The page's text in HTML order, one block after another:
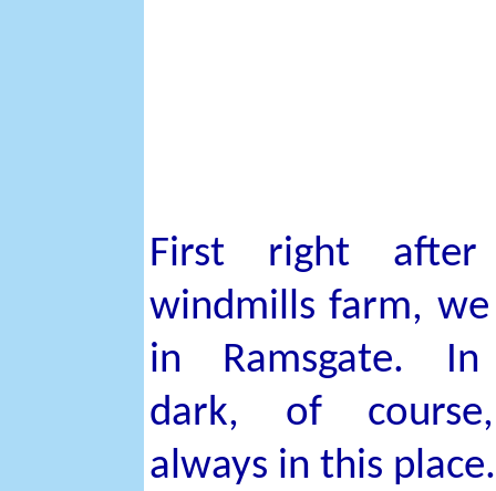
First right
windmills farm,
in Ramsgate.
dark, of
always in this place.